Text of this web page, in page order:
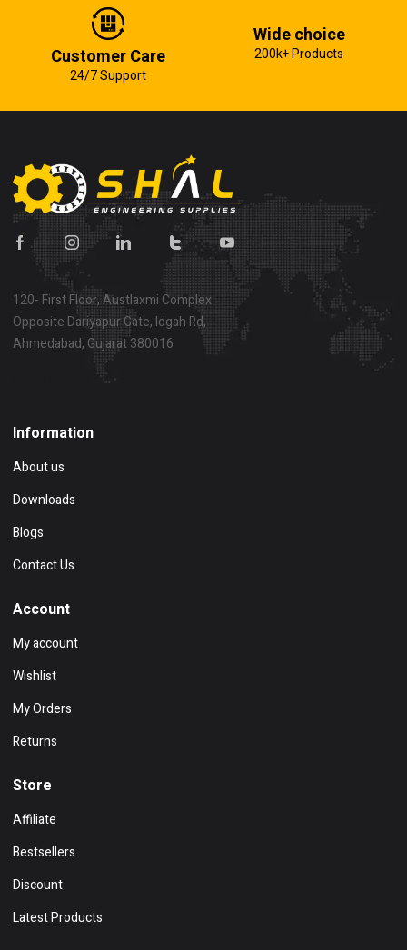
Customer Care
24/7 Support
Wide choice
200k+ Products
120- First Floor, Austlaxmi Complex
Opposite Dariyapur Gate, Idgah Rd,
Ahmedabad, Gujarat 380016
Information
About us
Downloads
Blogs
Contact Us
Account
My account
Wishlist
My Orders
Returns
Store
Affiliate
Bestsellers
Discount
Latest Products